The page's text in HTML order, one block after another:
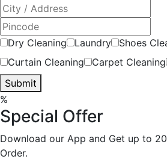
Dry Cleaning Laundry
Shoes
Curtain Cleaning
Carpet Cleaning
Submit
%
Special Offer
Download our App and Get up to
Order.